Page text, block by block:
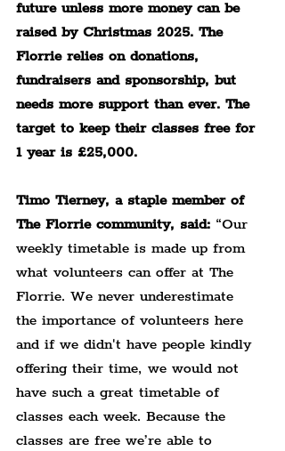
future unless more money can be
raised by Christmas 2025. The
Florrie relies on donations,
fundraisers and sponsorship, but
needs more support than ever. The
target to keep their classes free for
1 year is £25,000.
Timo Tierney, a staple member of
The Florrie community, said: “Our
weekly timetable is made up from
what volunteers can offer at The
Florrie. We never underestimate
the importance of volunteers here
and if we didn't have people kindly
offering their time, we would not
have such a great timetable of
classes each week. Because the
classes are free we’re able to